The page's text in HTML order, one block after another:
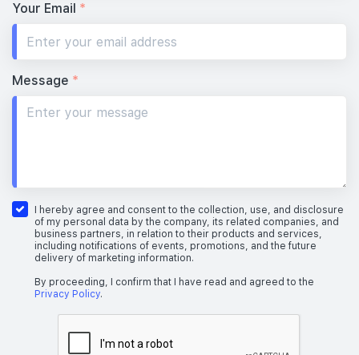
Your Email *
Message *
I hereby agree and consent to the collection, use, and disclosure
of my personal data by the company, its related companies, and
business partners, in relation to their products and services,
including notifications of events, promotions, and the future
delivery of marketing information.
By proceeding, I confirm that I have read and agreed to the
Privacy Policy.